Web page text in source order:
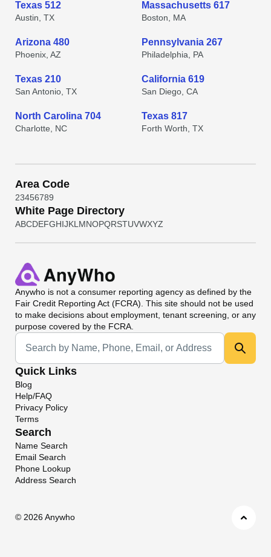
Texas 512
Austin, TX
Massachusetts 617
Boston, MA
Arizona 480
Phoenix, AZ
Pennsylvania 267
Philadelphia, PA
Texas 210
San Antonio, TX
California 619
San Diego, CA
North Carolina 704
Charlotte, NC
Texas 817
Forth Worth, TX
Area Code
23456789
White Page Directory
ABCDEFGHIJKL MNOPQRSTUVWXYZ
Anywho is not a consumer reporting agency as defined by the
Fair Credit Reporting Act (FCRA). This site should not be used
to make decisions about employment, tenant screening, or any
purpose covered by the FCRA.
Universal Search
Quick Links
Blog
Help/FAQ
Privacy Policy
Terms
Search
Name Search
Email Search
Phone Lookup
Address Search
© 2026 Anywho